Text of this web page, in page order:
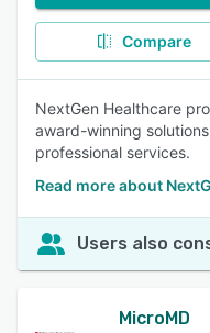
Compare
NextGen Healthcare
award-winning
professional services.
Read more about
Users also
MicroMD